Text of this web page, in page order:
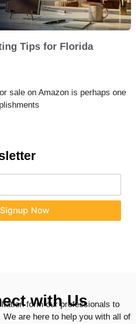
Tips for Florida
sale on Amazon is perhaps one
Signup Now
with Us
form our professionals to
are here to help you with all of